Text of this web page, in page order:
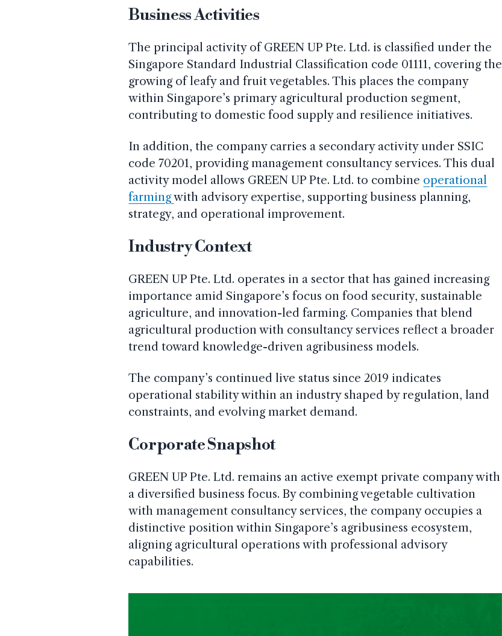
Business Activities
The principal activity of GREEN UP Pte. Ltd. is classified under the
Singapore Standard Industrial Classification code 01111, covering the
growing of leafy and fruit vegetables. This places the company
within Singapore’s primary agricultural production segment,
contributing to domestic food supply and resilience initiatives.
In addition, the company carries a secondary activity under SSIC
code 70201, providing management consultancy services. This dual
activity model allows GREEN UP Pte. Ltd. to combine operational
farmingwith advisory expertise, supporting business planning,
strategy, and operational improvement.
Industry Context
GREEN UP Pte. Ltd. operates in a sector that has gained increasing
importance amid Singapore’s focus on food security, sustainable
agriculture, and innovation-led farming. Companies that blend
agricultural production with consultancy services reflect a broader
trend toward knowledge-driven agribusiness models.
The company’s continued live status since 2019 indicates
operational stability within an industry shaped by regulation, land
constraints, and evolving market demand.
Corporate Snapshot
GREEN UP Pte. Ltd. remains an active exempt private company with
a diversified business focus. By combining vegetable cultivation
with management consultancy services, the company occupies a
distinctive position within Singapore’s agribusiness ecosystem,
aligning agricultural operations with professional advisory
capabilities.